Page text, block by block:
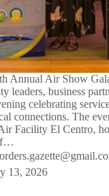
Annual Air Show
leaders, business
celebrating
connections. The
Facility El Centro,
13, 2026